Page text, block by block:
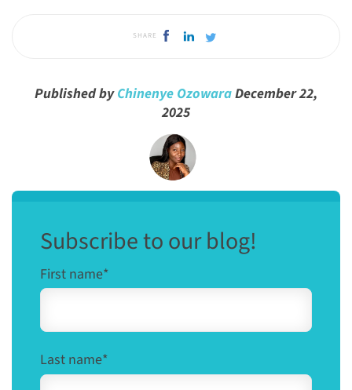
SHARE
Published byChinenye OzowaraDecember 22,
2025
Subscribe to our blog!
First name*
Last name*